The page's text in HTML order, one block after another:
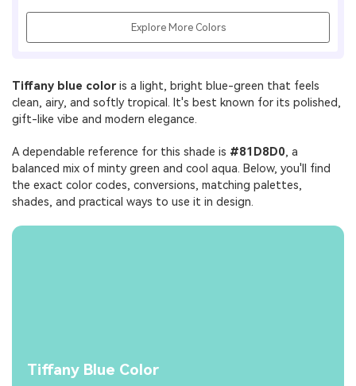
Tiffany blue coloris a light, bright blue-green that feels
clean, airy, and softly tropical. It's best known for its polished,
gift-like vibe and modern elegance.
A dependable reference for this shade is #81D8D0, a
balanced mix of minty green and cool aqua. Below, you'll find
the exact color codes, conversions, matching palettes,
shades, and practical ways to use it in design.
Tiffany Blue Color
Explore More Colors